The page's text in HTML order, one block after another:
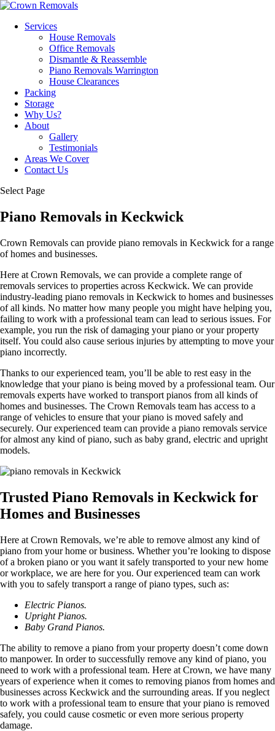
Services
House Removals
Office Removals
Dismantle & Reassemble
Piano Removals Warrington
House Clearances
Packing
Storage
Why Us?
About
Gallery
Testimonials
Areas We Cover
Contact Us
Select Page
Piano Removals in Keckwick
Crown Removals can provide piano removals in Keckwick for a range
of homes and businesses.
Here at Crown Removals, we can provide a complete range of
removals services to properties across Keckwick. We can provide
industry-leading piano removals in Keckwick to homes and businesses
of all kinds. No matter how many people you might have helping you,
failing to work with a professional team can lead to serious issues. For
example, you run the risk of damaging your piano or your property
itself. You could also cause serious injuries by attempting to move your
piano incorrectly.
Thanks to our experienced team, you’ll be able to rest easy in the
knowledge that your piano is being moved by a professional team. Our
removals experts have worked to transport pianos from all kinds of
homes and businesses. The Crown Removals team has access to a
range of vehicles to ensure that your piano is moved safely and
securely. Our experienced team can provide a piano removals service
for almost any kind of piano, such as baby grand, electric and upright
models.
Trusted Piano Removals in Keckwick for
Homes and Businesses
Here at Crown Removals, we’re able to remove almost any kind of
piano from your home or business. Whether you’re looking to dispose
of a broken piano or you want it safely transported to your new home
or workplace, we are here for you. Our experienced team can work
with you to safely transport a range of piano types, such as:
Electric Pianos.
Upright Pianos.
Baby Grand Pianos.
The ability to remove a piano from your property doesn’t come down
to manpower. In order to successfully remove any kind of piano, you
need to work with a professional team. Here at Crown, we have many
years of experience when it comes to removing pianos from homes and
businesses across Keckwick and the surrounding areas. If you neglect
to work with a professional team to ensure that your piano is removed
safely, you could cause cosmetic or even more serious property
damage.